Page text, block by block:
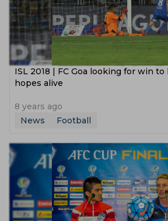
ISL 2018 | FC Goa looking for win
hopes alive
8 years ago
News
Football